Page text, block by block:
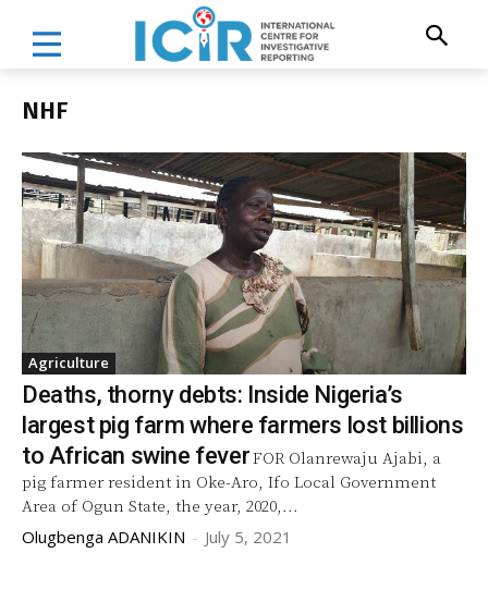
NHF
Agriculture
Deaths, thorny debts: Inside Nigeria’s
largest pig farm where farmers lost billions
to African swine feverFOR Olanrewaju Ajabi, a
pig farmer resident in Oke-Aro, Ifo Local Government
Area of Ogun State, the year, 2020,...
Olugbenga ADANIKIN - July 5, 2021